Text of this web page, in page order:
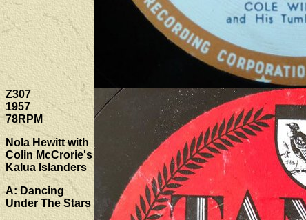
Z307
1957
78RPM
Nola Hewitt with
Colin McCrorie's
Kalua Islanders
A: Dancing
Under The Stars